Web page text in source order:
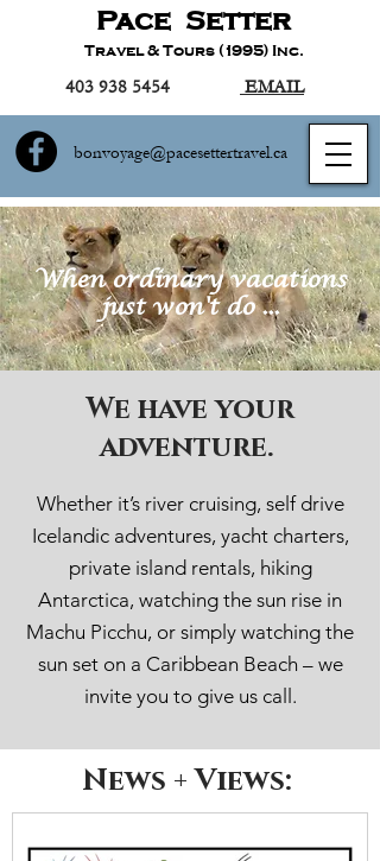
bonvoyage@pacesettertravel.ca
Pace Setter
Travel & Tours (1995) Inc.
EMAIL
403 938 5454
When ordinary vacations
just won't do ...
We have your
adventure.
Whether it’s river cruising, self drive
Icelandic adventures, yacht charters,
private island rentals, hiking
Antarctica, watching the sun rise in
Machu Picchu, or simply watching the
sun set on a Caribbean Beach – we
invite you to give us call.
News + Views: